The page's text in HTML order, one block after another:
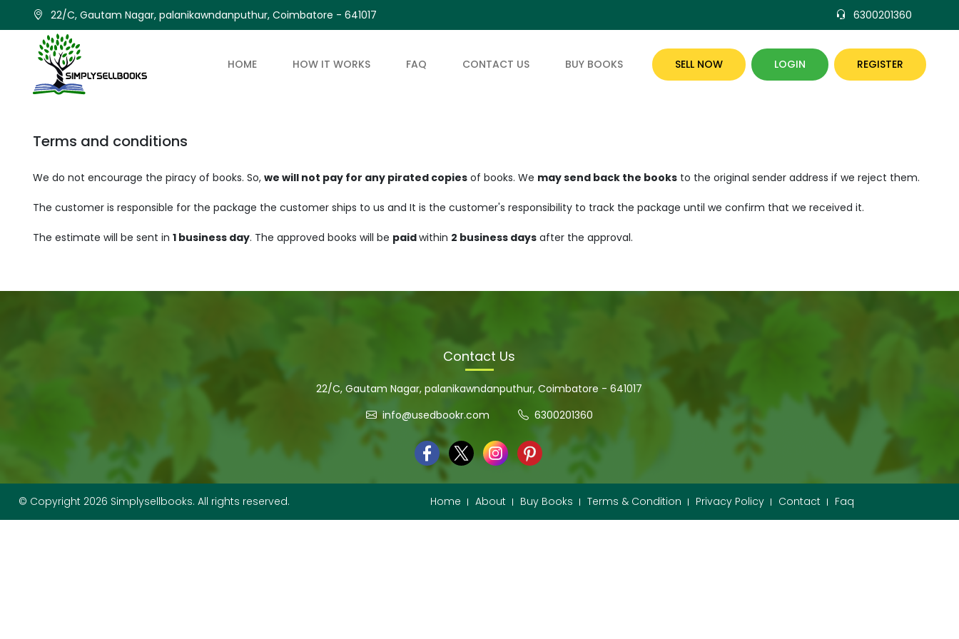
22/C, Gautam Nagar, palanikawndanputhur, Coimbatore - 641017 6300201360
HOME HOW IT WORKS FAQ CONTACT US BUY BOOKS SELL NOW LOGIN REGISTER
Terms and conditions
We do not encourage the piracy of books. So, we will not pay for any pirated copiesof books. We may send back the booksto the original sender address if we reject them.
The customer is responsible for the package the customer ships to us and It is the customer's responsibility to track the package until we confirm that we received it.
The estimate will be sent in 1 business day. The approved books will be paidwithin 2 business daysafter the approval.
Contact Us
22/C, Gautam Nagar, palanikawndanputhur, Coimbatore - 641017
info@usedbookr.com
6300201360
© Copyright 2026 Simplysellbooks. All rights reserved. Home About Buy Books Terms & Condition Privacy Policy Contact Faq